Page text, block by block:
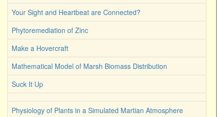
Your Sight and Heartbeat are Connected?
Phytoremediation of Zinc
Make a Hovercraft
Mathematical Model of Marsh Biomass Distribution
Suck It Up
Physiology of Plants in a Simulated Martian Atmosphere